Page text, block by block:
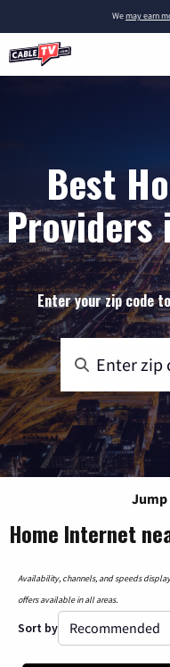
Wemay earn
Best
Providers
Enter your zip code
Jump
Home Internet
Availability, channels, and speeds
offers available in all areas.
Sort by